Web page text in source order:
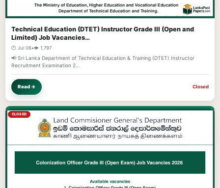
Technical Education (DTET) Instructor Grade III (Open and
Limited) Job Vacancies…
🕐 Jul 06•👁️ 1,797
📢 Sri Lanka Department of Technical Education & Training (DTET) Instructor
Recruitment Examination 2…
Read → Closed
CLOSED